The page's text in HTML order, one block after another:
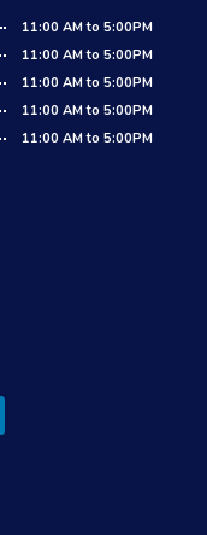
11:00 AM to 5:00PM
11:00 AM to 5:00PM
11:00 AM to 5:00PM
11:00 AM to 5:00PM
11:00 AM to 5:00PM